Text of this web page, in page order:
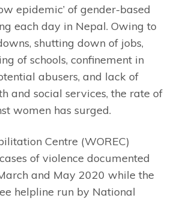
epidemic’ of gender-based
each day in Nepal. Owing to
shutting down of jobs,
of schools, confinement in
abusers, and lack of
and social services, the rate of
women has surged.
Centre (WOREC)
of violence documented
and May 2020 while the
helpline run by National